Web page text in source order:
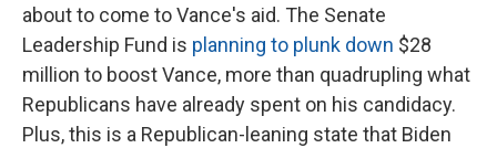
about to come to Vance's aid. The Senate
Leadership Fund is planning to plunk down $28
million to boost Vance, more than quadrupling what
Republicans have already spent on his candidacy.
Plus, this is a Republican-leaning state that Biden